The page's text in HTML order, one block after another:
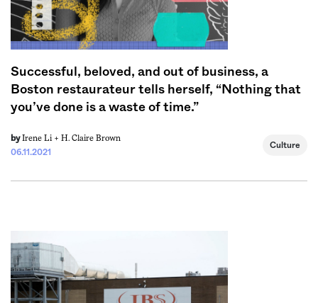
Successful, beloved, and out of business, a
Boston restaurateur tells herself, “Nothing that
you’ve done is a waste of time.”
by Irene Li + H. Claire Brown
06.11.2021
Culture